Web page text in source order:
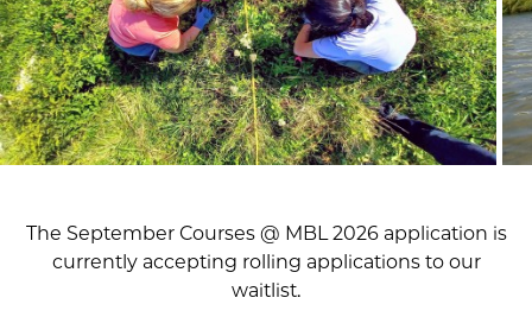
The September Courses @ MBL 2026 application is
currently accepting rolling applications to our
waitlist.